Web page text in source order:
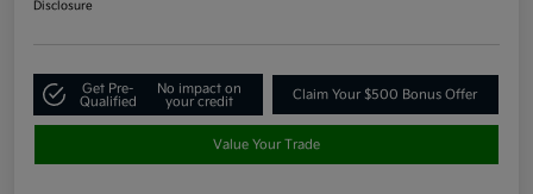
Disclosure
Get Pre-
Qualified
No impact on
your credit
Claim Your $500 Bonus Offer
Value Your Trade